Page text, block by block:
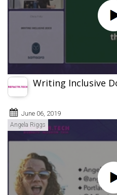
Writing Inclusive
June 06, 2019
Angela Riggs